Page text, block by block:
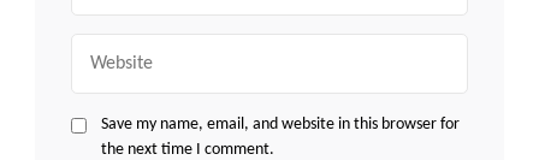
Save my name, email, and website in this browser for
the next time I comment.